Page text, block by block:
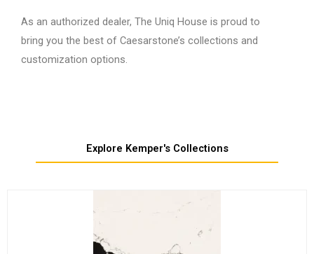
As an authorized dealer, The Uniq House is proud to
bring you the best of Caesarstone’s collections and
customization options.
Explore Kemper's Collections